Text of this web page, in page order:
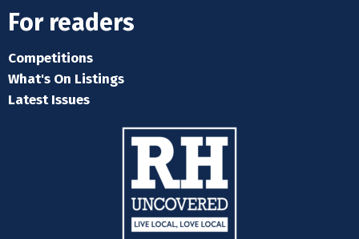
For readers
Competitions
What's On Listings
Latest Issues